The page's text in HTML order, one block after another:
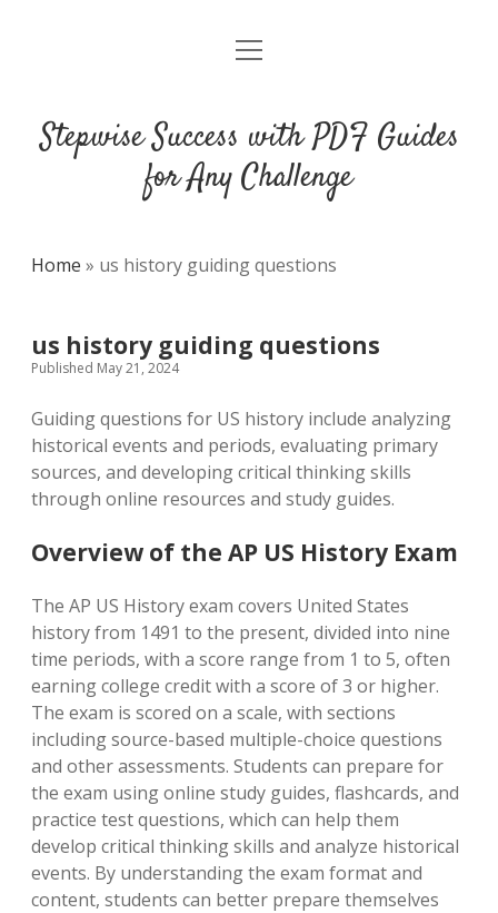
DMCA
open
Stepwise Success with PDF Guides
for Any Challenge
Home » us history guiding questions
us history guiding questions
Published May 21, 2024
Guiding questions for US history include analyzing
historical events and periods, evaluating primary
sources, and developing critical thinking skills
through online resources and study guides.
Overview of the AP US History Exam
The AP US History exam covers United States
history from 1491 to the present, divided into nine
time periods, with a score range from 1 to 5, often
earning college credit with a score of 3 or higher.
The exam is scored on a scale, with sections
including source-based multiple-choice questions
and other assessments. Students can prepare for
the exam using online study guides, flashcards, and
practice test questions, which can help them
develop critical thinking skills and analyze historical
events. By understanding the exam format and
content, students can better prepare themselves